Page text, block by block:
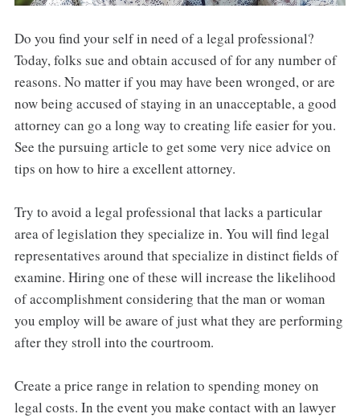
Do you find your self in need of a legal professional?
Today, folks sue and obtain accused of for any number of
reasons. No matter if you may have been wronged, or are
now being accused of staying in an unacceptable, a good
attorney can go a long way to creating life easier for you.
See the pursuing article to get some very nice advice on
tips on how to hire a excellent attorney.
Try to avoid a legal professional that lacks a particular
area of legislation they specialize in. You will find legal
representatives around that specialize in distinct fields of
examine. Hiring one of these will increase the likelihood
of accomplishment considering that the man or woman
you employ will be aware of just what they are performing
after they stroll into the courtroom.
Create a price range in relation to spending money on
legal costs. In the event you make contact with an lawyer